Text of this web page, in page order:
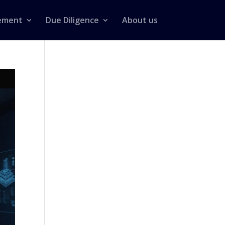
Due Diligence About us